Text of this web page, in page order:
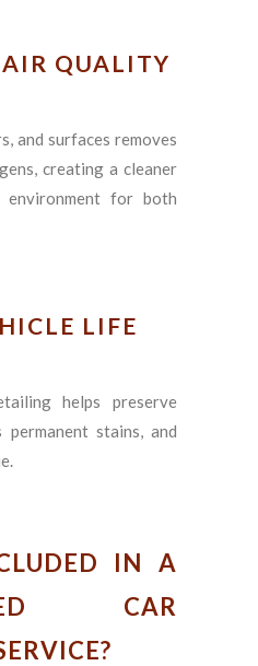
QUALITY
and surfaces removes
creating a cleaner
environment for both
LIFE
helps preserve
permanent stains, and
IN A
CAR